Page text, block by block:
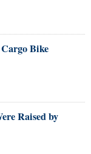
Bike
Raised by